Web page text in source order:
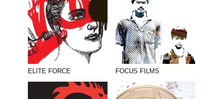
ELITE FORCE FOCUS FILMS